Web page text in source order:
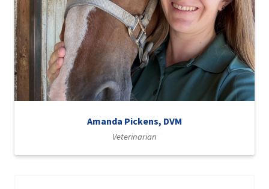
Amanda Pickens, DVM
Veterinarian